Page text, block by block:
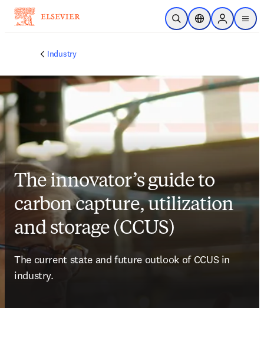
Skip to main content
Open SearchLocation Selector
Sign in to
menu
Industry
The innovator’s guide to
carbon capture, utilization
and storage (CCUS)
The current state and future outlook of CCUS in
industry.